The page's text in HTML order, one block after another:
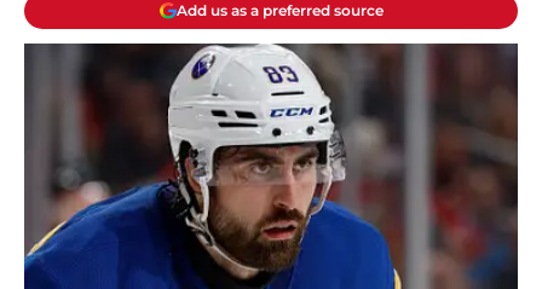
Add us as a preferred source